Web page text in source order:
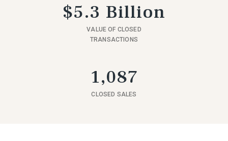
$5.3 Billion
VALUE OF CLOSED
TRANSACTIONS
1,087
CLOSED SALES